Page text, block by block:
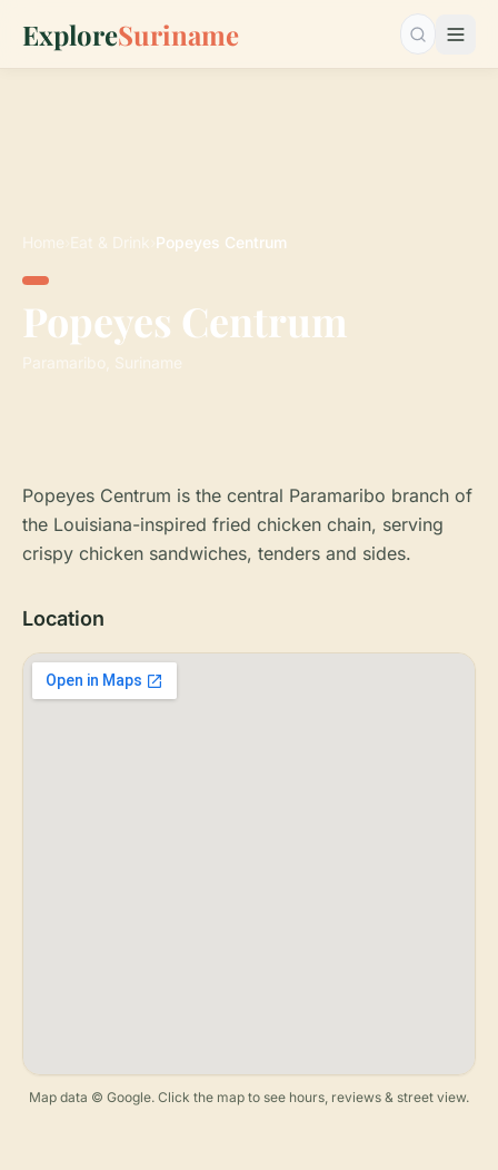
ExploreSuriname Search…
Home Eat & Drink Popeyes Centrum
Popeyes Centrum
Paramaribo, Suriname
Popeyes Centrum is the central Paramaribo branch of
the Louisiana-inspired fried chicken chain, serving
crispy chicken sandwiches, tenders and sides.
Location
Map data © Google. Click the map to see hours, reviews & street view.